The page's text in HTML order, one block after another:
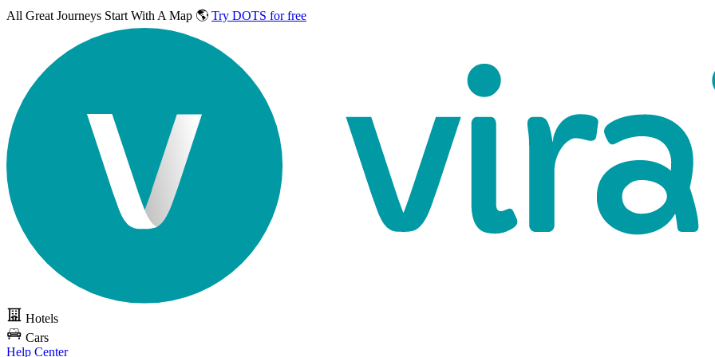
All Great Journeys Start With A Map 🌎 Try DOTS for free
Hotels
Cars
Help Center